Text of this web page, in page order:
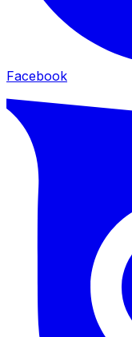
Facebook